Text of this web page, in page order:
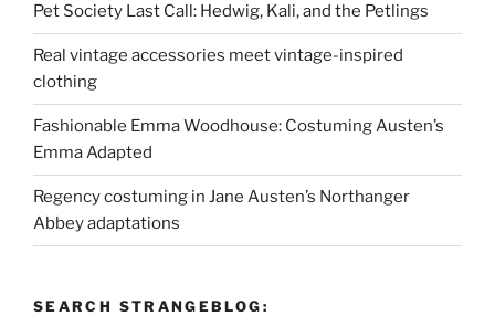
Pet Society Last Call: Hedwig, Kali, and the Petlings
Real vintage accessories meet vintage-inspired
clothing
Fashionable Emma Woodhouse: Costuming Austen’s
Emma Adapted
Regency costuming in Jane Austen’s Northanger
Abbey adaptations
SEARCH STRANGEBLOG: